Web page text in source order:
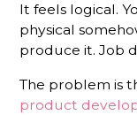
It feels logical.
physical
produce it. Job
The problem is
product